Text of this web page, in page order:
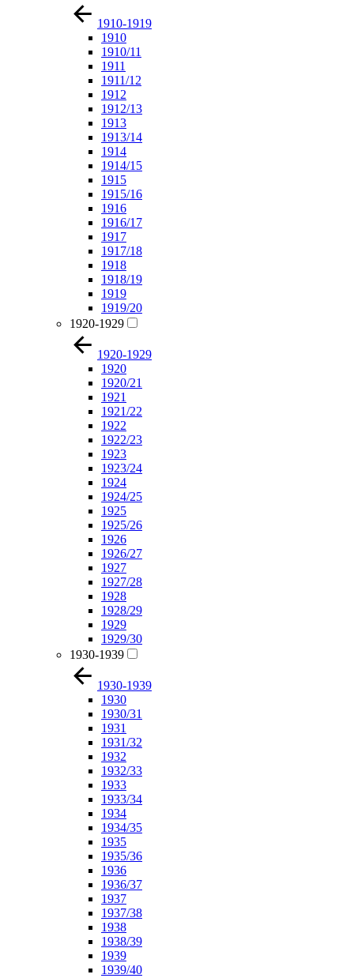
1910-1919
1910
1910/11
1911
1911/12
1912
1912/13
1913
1913/14
1914
1914/15
1915
1915/16
1916
1916/17
1917
1917/18
1918
1918/19
1919
1919/20
1920-1929
1920-1929
1920
1920/21
1921
1921/22
1922
1922/23
1923
1923/24
1924
1924/25
1925
1925/26
1926
1926/27
1927
1927/28
1928
1928/29
1929
1929/30
1930-1939
1930-1939
1930
1930/31
1931
1931/32
1932
1932/33
1933
1933/34
1934
1934/35
1935
1935/36
1936
1936/37
1937
1937/38
1938
1938/39
1939
1939/40